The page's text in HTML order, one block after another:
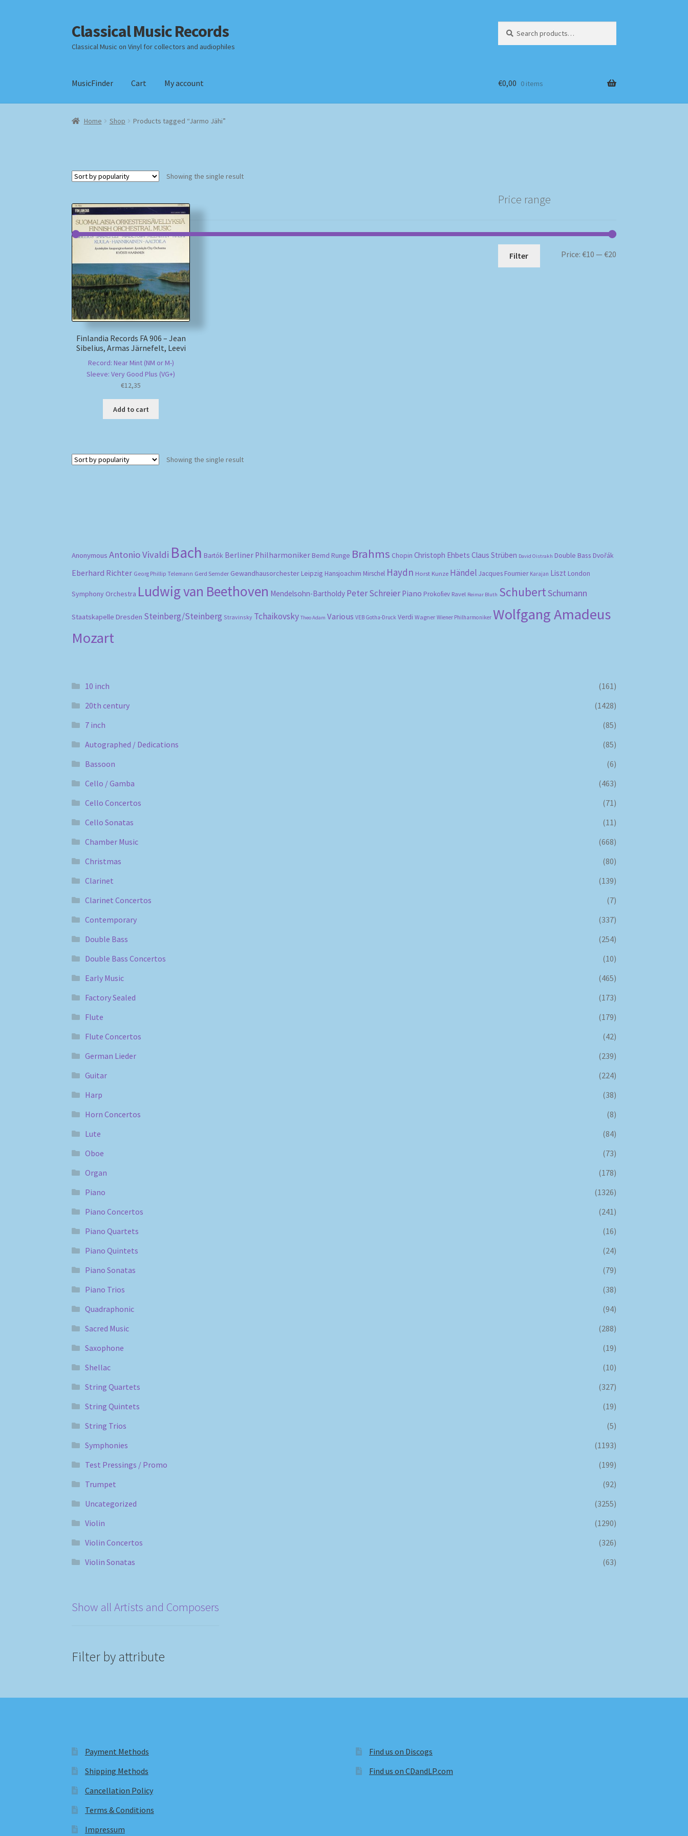
Skip
to
navigation
Skip
to
content
Classical Music Records
Classical Music on Vinyl for collectors and audiophiles
for:
MusicFinder Cart My account
Home Checkout Datenschutzerklärung
€0,00 0 items
Home Shop Products tagged “Jarmo Jähi”
Showing the single result
Finlandia Records FA 906 – Jean
Sibelius, Armas Järnefelt, Leevi
Record: Near Mint (NM or M-)
Sleeve: Very Good Plus (VG+)
€12,35
Add to cart
Showing the single result
Price range
Min
Max
Filter Price: €10 — €20
Anonymous Antonio Vivaldi Bach Bartók Berliner Philharmoniker Bernd Runge Brahms Chopin Christoph Ehbets Claus Strüben David Oistrakh Double Bass Dvořák
Eberhard Richter Georg Phillip Telemann Gerd Semder Gewandhausorchester Leipzig Hansjoachim Mirschel Haydn Horst Kunze Händel Jacques Fournier Karajan Liszt London
Symphony Orchestra Ludwig van Beethoven Mendelsohn-Bartholdy Peter Schreier Piano Prokofiev Ravel Reimar Bluth SchubertSchumann
Staatskapelle Dresden Steinberg/Steinberg Stravinsky Tchaikovsky Theo Adam Various VEB Gotha-Druck Verdi Wagner Wiener Philharmoniker Wolfgang Amadeus
Mozart
10 inch
(161)
20th century
(1428)
7 inch
(85)
Autographed / Dedications
(85)
Bassoon
(6)
Cello / Gamba
(463)
Cello Concertos
(71)
Cello Sonatas
(11)
Chamber Music
(668)
Christmas
(80)
Clarinet
(139)
Clarinet Concertos
(7)
Contemporary
(337)
Double Bass
(254)
Double Bass Concertos
(10)
Early Music
(465)
Factory Sealed
(173)
Flute
(179)
Flute Concertos
(42)
German Lieder
(239)
Guitar
(224)
Harp
(38)
Horn Concertos
(8)
Lute
(84)
Oboe
(73)
Organ
(178)
Piano
(1326)
Piano Concertos
(241)
Piano Quartets
(16)
Piano Quintets
(24)
Piano Sonatas
(79)
Piano Trios
(38)
Quadraphonic
(94)
Sacred Music
(288)
Saxophone
(19)
Shellac
(10)
String Quartets
(327)
String Quintets
(19)
String Trios
(5)
Symphonies
(1193)
Test Pressings / Promo
(199)
Trumpet
(92)
Uncategorized
(3255)
Violin
(1290)
Violin Concertos
(326)
Violin Sonatas
(63)
Show all Artists and Composers
Filter by attribute
Payment Methods
Shipping Methods
Cancellation Policy
Terms & Conditions
Impressum
Find us on Discogs
Find us on CDandLP.com